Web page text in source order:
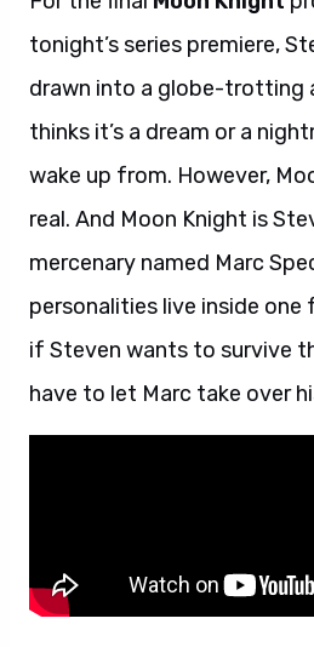
tonight’s series premiere,
drawn into a globe-trotting
thinks it’s a dream or a
wake up from. However,
real. And Moon Knight is
mercenary named Marc
personalities live inside one
if Steven wants to survive
have to let Marc take over